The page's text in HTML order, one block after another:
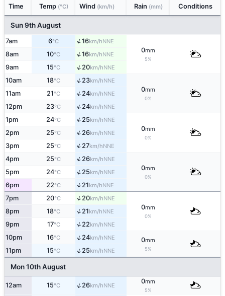
Time Temp (°C) Wind (km/h) Rain (mm) Conditions
Sun 9th August
7am 6°C ↑16km/hNNE
0mm
5%
8am 10°C ↑16km/hNNE
9am 15°C ↑20km/hNNE
10am 18°C ↑23km/hNNE
0mm
0%
11am 21°C ↑24km/hNNE
12pm 23°C ↑24km/hNNE
1pm 24°C ↑25km/hNNE
0mm
0%
2pm 25°C ↑26km/hNNE
3pm 25°C ↑27km/hNNE
4pm 25°C ↑26km/hNNE
0mm
0%
5pm 24°C ↑25km/hNNE
6pm 22°C ↑21km/hNNE
7pm 20°C ↑20km/hNNE
0mm
0%
8pm 18°C ↑21km/hNNE
9pm 17°C ↑22km/hNNE
10pm 16°C ↑24km/hNNE 0mm
5%
11pm 15°C ↑25km/hNNE
Mon 10th August
12am 15°C ↑26km/hNNE
0mm
5%